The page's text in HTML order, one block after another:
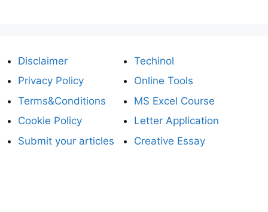
Disclaimer
Privacy Policy
Terms&Conditions
Cookie Policy
Submit your articles
Techinol
Online Tools
MS Excel Course
Letter Application
Creative Essay